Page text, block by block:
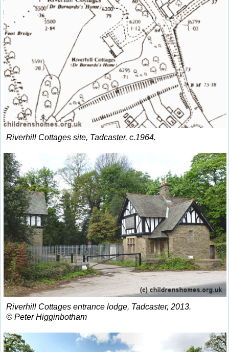
Riverhill Cottages site, Tadcaster, c.1964.
Riverhill Cottages entrance lodge, Tadcaster, 2013.
© Peter Higginbotham